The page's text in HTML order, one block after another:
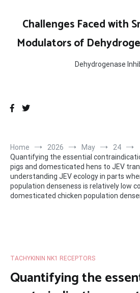
contentChallenges Faced with
Modulators of
Dehydrogenase
Home 2026 May
24
Quantifying the essential
pigs and domesticated hens to JEV
understanding JEV ecology in parts
population denseness is relatively low
domesticated chicken population
TACHYKININ NK1 RECEPTORS
Quantifying the